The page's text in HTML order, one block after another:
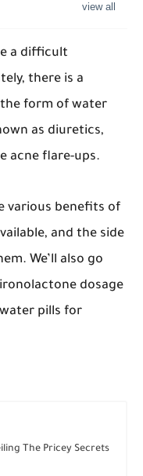
a difficult
there is a
form of water
as diuretics,
acne flare-ups.
various benefits of
and the side
We’ll also go
dosage
pills for
The Pricey Secrets